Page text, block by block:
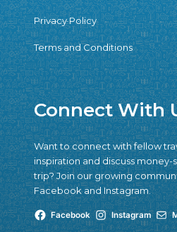
Privacy Policy
Terms and Conditions
Connect With
Want to connect with fellow
inspiration and discuss
trip? Join our growing
Facebook and Instagram.
Facebook Instagram